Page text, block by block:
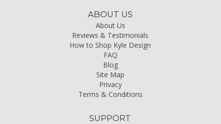
ABOUT US
About Us
Reviews & Testimonials
How to Shop Kyle Design
FAQ
Blog
Site Map
Privacy
Terms & Conditions
SUPPORT